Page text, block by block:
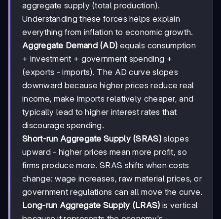
aggregate supply (total production).
Understanding these forces helps explain
everything from inflation to economic growth.
Aggregate Demand (AD) equals consumption
+ investment + government spending +
(exports - imports). The AD curve slopes
downward because higher prices reduce real
income, make imports relatively cheaper, and
typically lead to higher interest rates that
discourage spending.
Short-run Aggregate Supply (SRAS)slopes
upward - higher prices mean more profit, so
firms produce more. SRAS shifts when costs
change: wage increases, raw material prices, or
government regulations can all move the curve.
Long-run Aggregate Supply (LRAS) is vertical